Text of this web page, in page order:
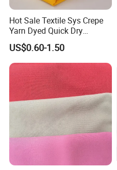
Hot Sale Textile Sys Crepe
Yarn Dyed Quick Dry
Sportswear Polyester
Spandex Knitted Fabric for
Dress
US$0.60-1.50